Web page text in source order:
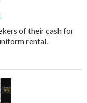
of their cash for
rental.